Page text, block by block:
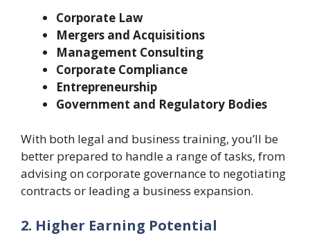
Corporate Law
Mergers and Acquisitions
Management Consulting
Corporate Compliance
Entrepreneurship
Government and Regulatory Bodies
With both legal and business training, you’ll be
better prepared to handle a range of tasks, from
advising on corporate governance to negotiating
contracts or leading a business expansion.
2. Higher Earning Potential